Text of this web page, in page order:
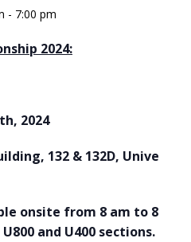
- 7:00 pm
2024:
2024
132 & 132D, University
onsite from 8 am to 8:45.
and U400 sections. The